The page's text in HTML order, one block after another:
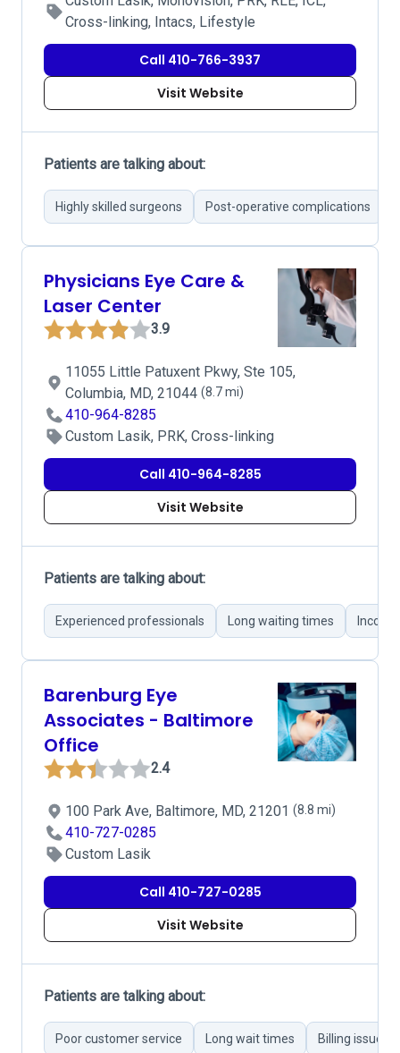
Cross-linking, Intacs, Lifestyle
Call 410-766-3937
Visit Website
Patients are talking about:
Highly skilled surgeons Post-operative complications
Physicians Eye Care &
Laser Center
3.9
11055 Little Patuxent Pkwy, Ste 105,
Columbia, MD, 21044 (8.7 mi)
410-964-8285
Custom Lasik, PRK, Cross-linking
Call 410-964-8285
Visit Website
Patients are talking about:
Experienced professionals Long waiting times
Barenburg Eye
Associates - Baltimore
Office
2.4
100 Park Ave, Baltimore, MD, 21201 (8.8 mi)
410-727-0285
Custom Lasik
Call 410-727-0285
Visit Website
Patients are talking about:
Poor customer service Long wait times Billing issues